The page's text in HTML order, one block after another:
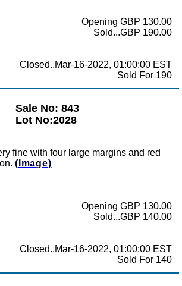
Opening GBP 130.00
Sold...GBP 190.00
Closed..Mar-16-2022, 01:00:00 EST
Sold For 190
Sale No: 843
Lot No:2028
fine with four large margins and red
(Image)
Opening GBP 130.00
Sold...GBP 140.00
Closed..Mar-16-2022, 01:00:00 EST
Sold For 140